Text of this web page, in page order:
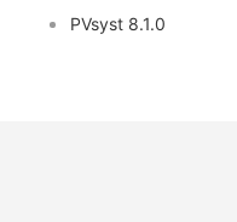
PVsyst 8.1.0